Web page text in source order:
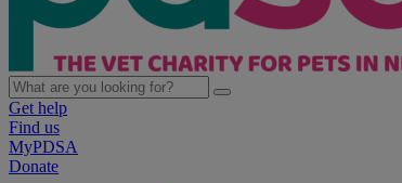
Get help
Find us
MyPDSA
Donate